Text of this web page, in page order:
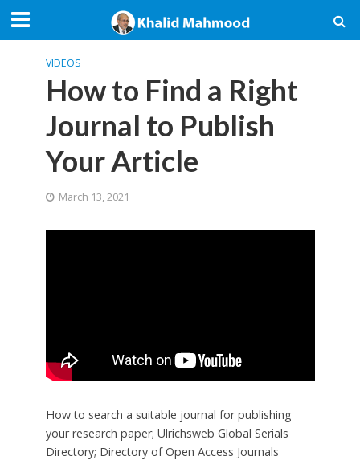
VIDEOS
How to Find a Right
Journal to Publish
Your Article
March 13, 2021
How to search a suitable journal for publishing
your research paper; Ulrichsweb Global Serials
Directory; Directory of Open Access Journals